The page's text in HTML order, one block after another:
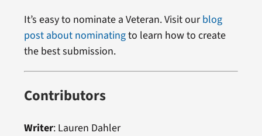
It’s easy to nominate a Veteran. Visit ourblog
post about nominatingto learn how to create
the best submission.
Contributors
Writer: Lauren Dahler